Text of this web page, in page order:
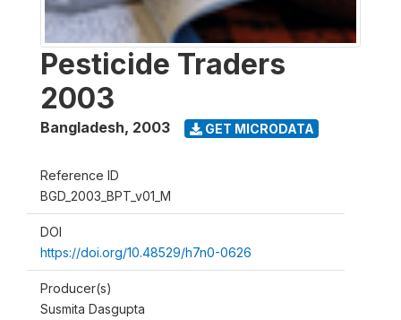
Pesticide Traders
2003
Bangladesh, 2003 GET MICRODATA
Reference ID
BGD_2003_BPT_v01_M
DOI
https://doi.org/10.48529/h7n0-0626
Producer(s)
Susmita Dasgupta